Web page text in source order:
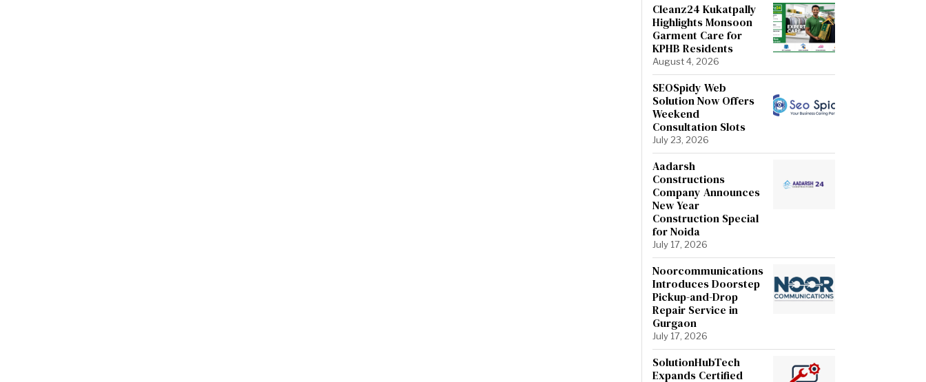
Cleanz24 Kukatpally
Highlights Monsoon
Garment Care for
KPHB Residents
August 4, 2026
SEOSpidy Web
Solution Now Offers
Weekend
Consultation Slots
July 23, 2026
Aadarsh
Constructions
Company Announces
New Year
Construction Special
for Noida
July 17, 2026
Noorcommunications
Introduces Doorstep
Pickup-and-Drop
Repair Service in
Gurgaon
July 17, 2026
SolutionHubTech
Expands Certified